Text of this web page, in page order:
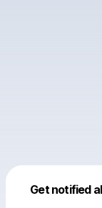
Get notified